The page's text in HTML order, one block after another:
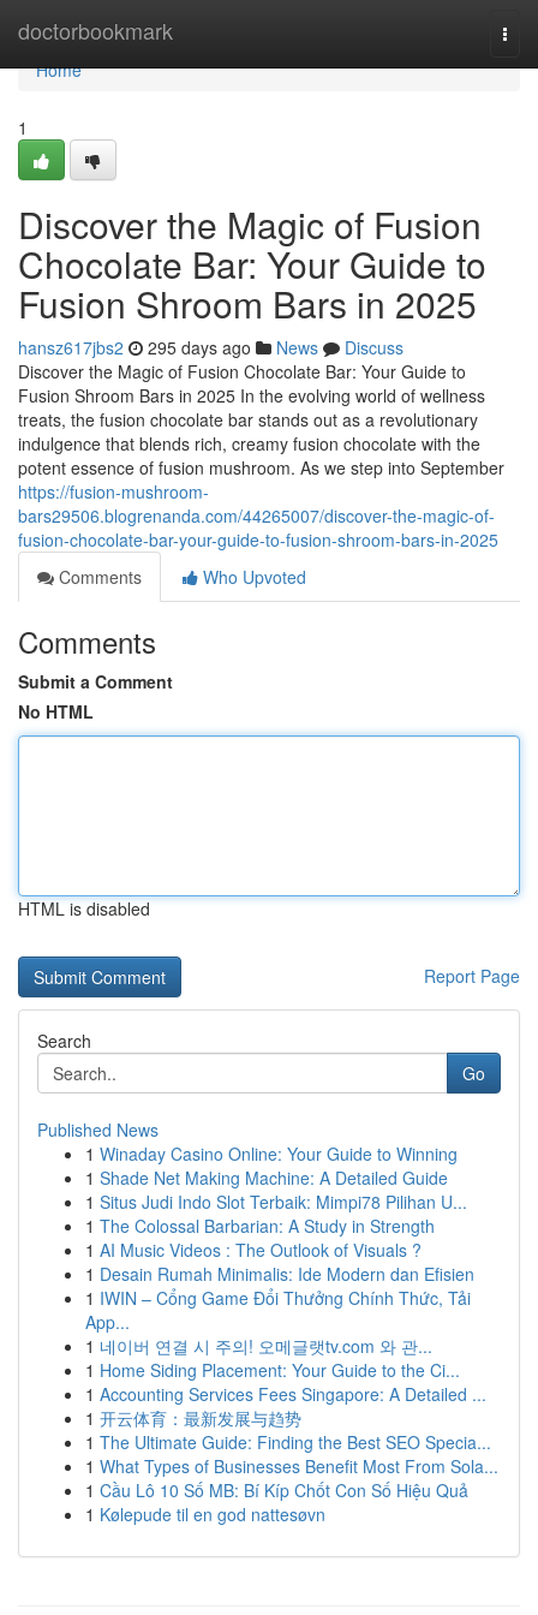
doctorbookmark
Home
Home
1
Discover the Magic of Fusion
Chocolate Bar: Your Guide to
Fusion Shroom Bars in 2025
hansz617jbs2 295 days ago News
Discuss
Discover the Magic of Fusion Chocolate Bar: Your Guide to
Fusion Shroom Bars in 2025 In the evolving world of wellness
treats, the fusion chocolate bar stands out as a revolutionary
indulgence that blends rich, creamy fusion chocolate with the
potent essence of fusion mushroom. As we step into September
https://fusion-mushroom-
bars29506.blogrenanda.com/44265007/discover-the-magic-of-
fusion-chocolate-bar-your-guide-to-fusion-shroom-bars-in-2025
Comments
Who Upvoted
Comments
Submit a Comment
No HTML
HTML is disabled
Report Page
Search
Go
Published News
1 Winaday Casino Online: Your Guide to Winning
1 Shade Net Making Machine: A Detailed Guide
1 Situs Judi Indo Slot Terbaik: Mimpi78 Pilihan U...
1 The Colossal Barbarian: A Study in Strength
1 AI Music Videos : The Outlook of Visuals ?
1 Desain Rumah Minimalis: Ide Modern dan Efisien
1 IWIN – Cổng Game Đổi Thưởng Chính Thức, Tải
App...
1 네이버 연결 시 주의! 오메글랫tv.com 와 관...
1 Home Siding Placement: Your Guide to the Ci...
1 Accounting Services Fees Singapore: A Detailed ...
1 开云体育：最新发展与趋势
1 The Ultimate Guide: Finding the Best SEO Specia...
1 What Types of Businesses Benefit Most From Sola...
1 Cầu Lô 10 Số MB: Bí Kíp Chốt Con Số Hiệu Quả
1 Kølepude til en god nattesøvn